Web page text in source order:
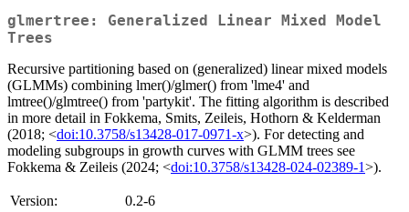
glmertree: Generalized Linear Mixed Model
Trees
Recursive partitioning based on (generalized) linear mixed models
(GLMMs) combining lmer()/glmer() from 'lme4' and
lmtree()/glmtree() from 'partykit'. The fitting algorithm is described
in more detail in Fokkema, Smits, Zeileis, Hothorn & Kelderman
(2018; <doi:10.3758/s13428-017-0971-x>). For detecting and
modeling subgroups in growth curves with GLMM trees see
Fokkema & Zeileis (2024; <doi:10.3758/s13428-024-02389-1>).
Version:
0.2-6